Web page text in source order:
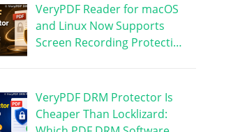
VeryPDF Reader for macOS
and Linux Now Supports
Screen Recording Protecti…
VeryPDF DRM Protector Is
Cheaper Than Locklizard: